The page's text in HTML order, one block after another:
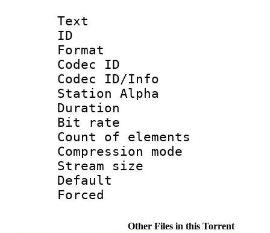
Text
ID
Format
Codec ID :
Codec ID/Info
Station Alpha
Duration :
Bit rate :
Count of
Compression
Stream size
Default
Other Files in this Torrent